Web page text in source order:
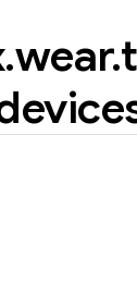
.wear.